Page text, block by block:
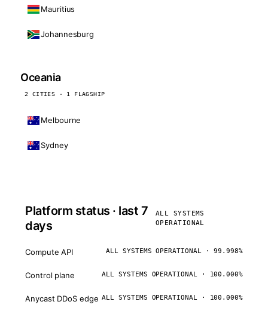
Mauritius
Johannesburg
Oceania
2 CITIES · 1 FLAGSHIP
Melbourne
Sydney
Platform status · last 7
days
ALL SYSTEMS
OPERATIONAL
Compute API ALL SYSTEMS OPERATIONAL · 99.998%
Control plane ALL SYSTEMS OPERATIONAL · 100.000%
Anycast DDoS edge ALL SYSTEMS OPERATIONAL · 100.000%